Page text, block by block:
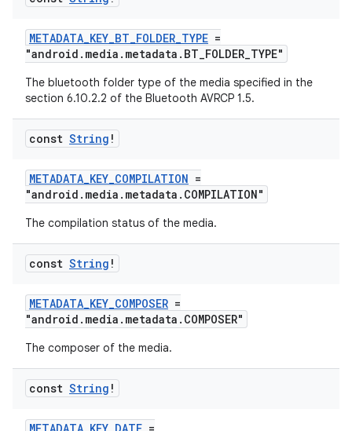
METADATA_KEY_BT_FOLDER_TYPE =
"android.media.metadata.BT_FOLDER_TYPE"
The bluetooth folder type of the media specified in the
section 6.10.2.2 of the Bluetooth AVRCP 1.5.
const String !
METADATA_KEY_COMPILATION =
"android.media.metadata.COMPILATION"
The compilation status of the media.
const String !
METADATA_KEY_COMPOSER =
"android.media.metadata.COMPOSER"
The composer of the media.
const String !